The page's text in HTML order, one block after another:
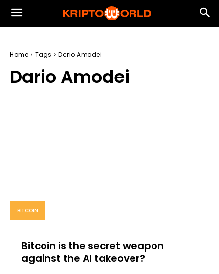
Home Tags Dario Amodei
Dario Amodei
BITCOIN
Bitcoin is the secret weapon
against the AI takeover?